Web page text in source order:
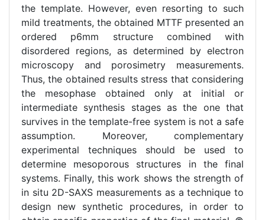
the template. However, even resorting to such
mild treatments, the obtained MTTF presented an
ordered p6mm structure combined with
disordered regions, as determined by electron
microscopy and porosimetry measurements.
Thus, the obtained results stress that considering
the mesophase obtained only at initial or
intermediate synthesis stages as the one that
survives in the template-free system is not a safe
assumption. Moreover, complementary
experimental techniques should be used to
determine mesoporous structures in the final
systems. Finally, this work shows the strength of
in situ 2D-SAXS measurements as a technique to
design new synthetic procedures, in order to